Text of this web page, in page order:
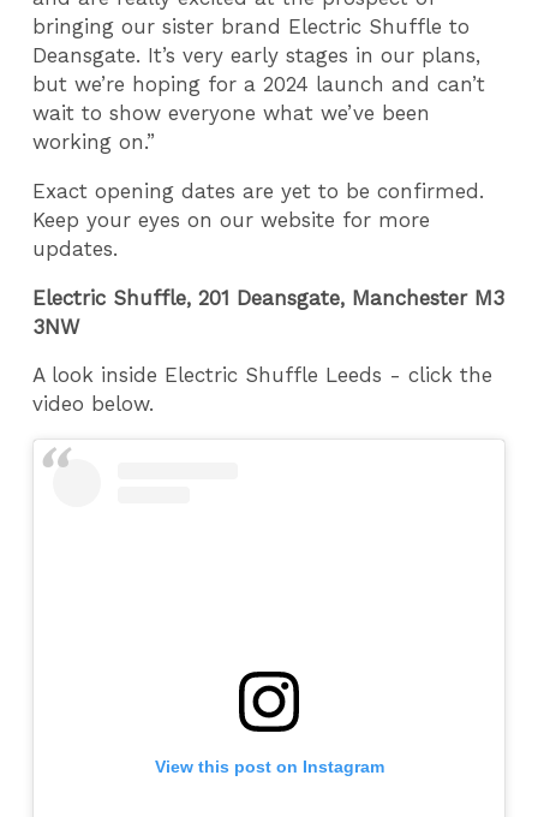
bringing our sister brand Electric Shuffle to
Deansgate. It’s very early stages in our plans,
but we’re hoping for a 2024 launch and can’t
wait to show everyone what we’ve been
working on.”
Exact opening dates are yet to be confirmed.
Keep your eyes on our website for more
updates.
Electric Shuffle, 201 Deansgate, Manchester M3
3NW
A look inside Electric Shuffle Leeds - click the
video below.
View this post on Instagram